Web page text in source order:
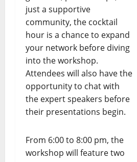
just a supportive
community, the cocktail
hour is a chance to expand
your network before diving
into the workshop.
Attendees will also have the
opportunity to chat with
the expert speakers before
their presentations begin.
From 6:00 to 8:00 pm, the
workshop will feature two